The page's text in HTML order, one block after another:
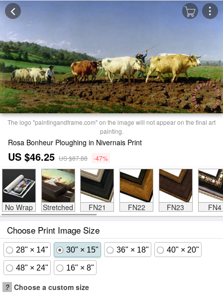
The logo "paintingandframe.com" on the image will not appear on the final art
painting.
Rosa Bonheur Ploughing in Nivernais Print
US $46.25 US $87.88 -47%
No Wrap Stretched FN21 FN22 FN23 FN4
Choose Print Image Size
28" × 14" 30" × 15" 36" × 18" 40" × 20"
48" × 24" 16" × 8"
? Choose a custom size